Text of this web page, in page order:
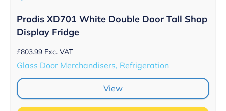
Prodis XD701 White Double Door Tall Shop
Display Fridge
£803.99 Exc. VAT
Glass Door Merchandisers, Refrigeration
View